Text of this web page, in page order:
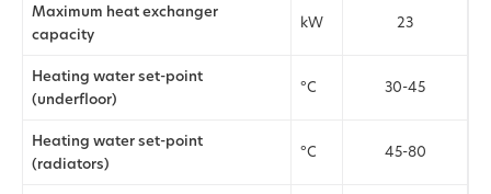
Maximum heat exchanger
capacity
kW 23
Heating water set-point
(underfloor)
°C 30-45
Heating water set-point
(radiators)
°C 45-80